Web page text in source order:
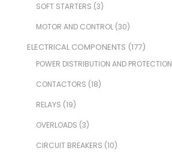
SOFT STARTERS (3)
MOTOR AND CONTROL(30)
ELECTRICAL COMPONENTS (177)
POWER DISTRIBUTION AND PROTECTION
CONTACTORS (18)
RELAYS (19)
OVERLOADS (3)
CIRCUIT BREAKERS (10)